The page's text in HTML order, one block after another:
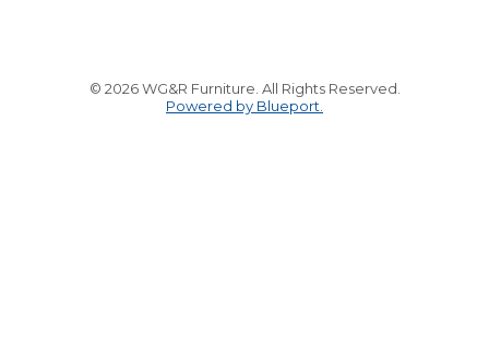
© 2026 WG&R Furniture. All Rights Reserved.
Powered by Blueport.